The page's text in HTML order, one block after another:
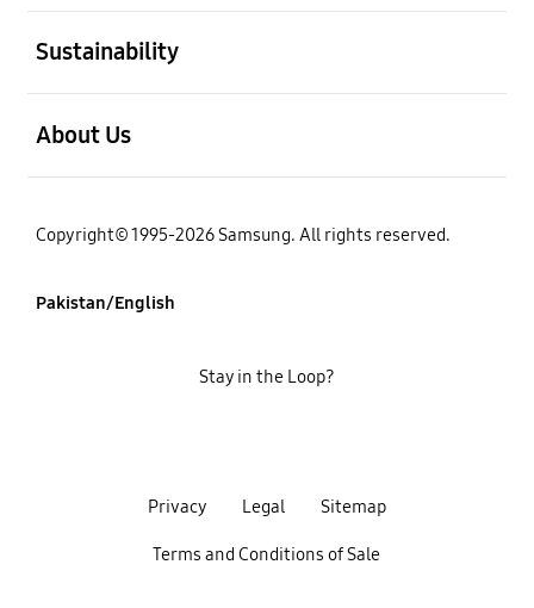
Sustainability
About Us
Copyright© 1995-2026 Samsung. All rights reserved.
Pakistan/English
Privacy Legal Sitemap
Terms and Conditions of Sale
Stay in the Loop?